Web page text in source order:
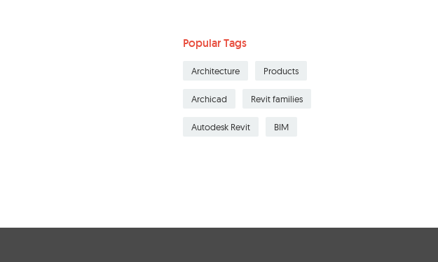
Popular Tags
Architecture Products
Archicad Revit families
Autodesk Revit BIM